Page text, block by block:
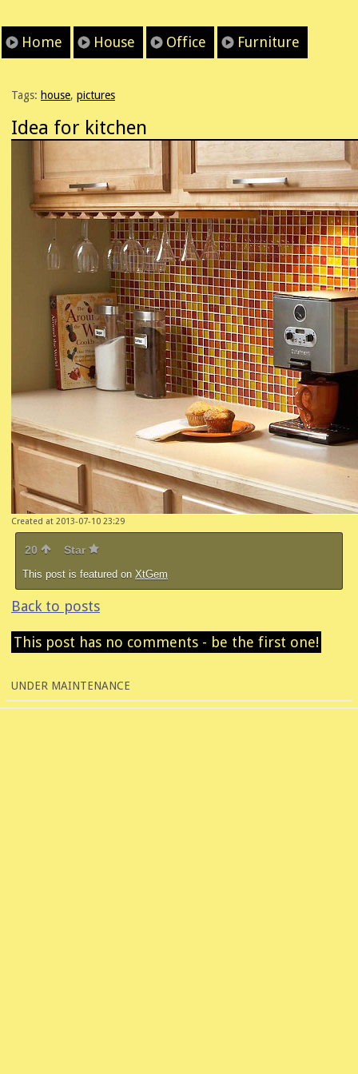
Home House Office Furniture
Tags: house, pictures
Idea for kitchen
Created at 2013-07-10 23:29
20 Star
This post is featured on XtGem
Back to posts
This post has no comments - be the first one!
UNDER MAINTENANCE